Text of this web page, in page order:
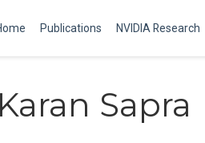
Publications NVIDIA Research
Karan Sapra